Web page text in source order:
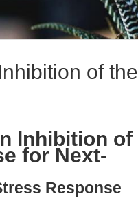
of the
Inhibition of
for Next-
Response